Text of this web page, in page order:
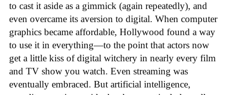
to cast it aside as a gimmick (again repeatedly), and
even overcame its aversion to digital. When computer
graphics became affordable, Hollywood found a way
to use it in everything—to the point that actors now
get a little kiss of digital witchery in nearly every film
and TV show you watch. Even streaming was
eventually embraced. But artificial intelligence,